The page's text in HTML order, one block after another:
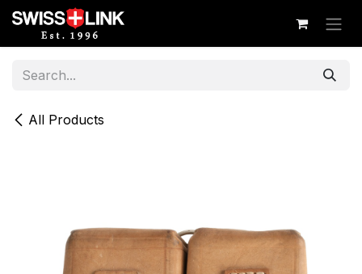
Skip to Content
All Products